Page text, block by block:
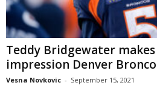
Teddy Bridgewater
impression Denver
Vesna Novkovic - September 15, 2021